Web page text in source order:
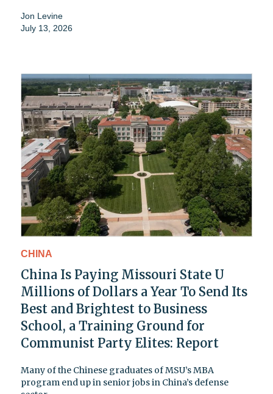
Jon Levine
July 13, 2026
CHINA
China Is Paying Missouri State U
Millions of Dollars a Year To Send Its
Best and Brightest to Business
School, a Training Ground for
Communist Party Elites: Report
Many of the Chinese graduates of MSU’s MBA
program end up in senior jobs in China’s defense